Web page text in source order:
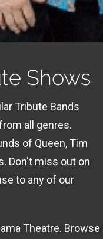
Shows
Tribute Bands
all genres.
of Queen, Tim
Don't miss out on
to any of our
Theatre. Browse